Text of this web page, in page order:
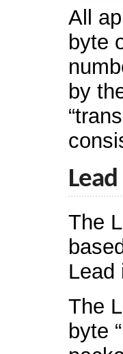
All
byte
by
Lead
The
Lead
The
byte